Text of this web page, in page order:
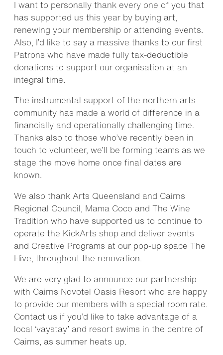
I want to personally thank every one of you that
has supported us this year by buying art,
renewing your membership or attending events.
Also, I’d like to say a massive thanks to our first
Patrons who have made fully tax-deductible
donations to support our organisation at an
integral time.
The instrumental support of the northern arts
community has made a world of difference in a
financially and operationally challenging time.
Thanks also to those who’ve recently been in
touch to volunteer, we’ll be forming teams as we
stage the move home once final dates are
known.
We also thank Arts Queensland and Cairns
Regional Council, Mama Coco and The Wine
Tradition who have supported us to continue to
operate the KickArts shop and deliver events
and Creative Programs at our pop-up space The
Hive, throughout the renovation.
We are very glad to announce our partnership
with Cairns Novotel Oasis Resort who are happy
to provide our members with a special room rate.
Contact us if you’d like to take advantage of a
local ‘vaystay’ and resort swims in the centre of
Cairns, as summer heats up.